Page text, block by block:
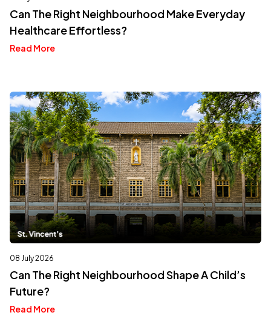
Can The Right Neighbourhood Make Everyday
Healthcare Effortless?
Read More
08 July 2026
Can The Right Neighbourhood Shape A Child’s
Future?
Read More